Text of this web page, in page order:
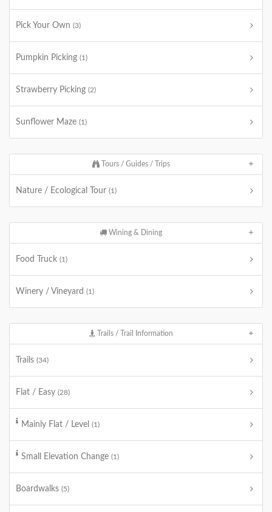
Pick Your Own (3)
Pumpkin Picking (1)
Strawberry Picking (2)
Sunflower Maze (1)
Tours / Guides / Trips
Nature / Ecological Tour (1)
Wining & Dining
Food Truck (1)
Winery / Vineyard (1)
Trails / Trail Information
Trails (34)
Flat / Easy (28)
Mainly Flat / Level (1)
Small Elevation Change (1)
Boardwalks (5)